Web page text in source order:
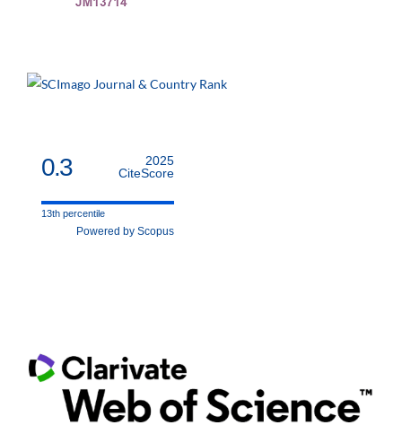
0.3
2025
CiteScore
13th percentile
Powered by Scopus